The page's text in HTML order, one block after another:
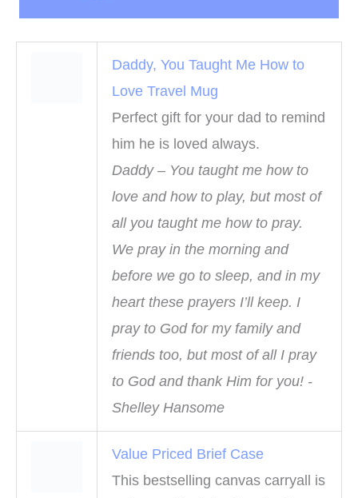
Daddy, You Taught Me How to
Love Travel Mug
Perfect gift for your dad to remind
him he is loved always.
Daddy – You taught me how to
love and how to play, but most of
all you taught me how to pray.
We pray in the morning and
before we go to sleep, and in my
heart these prayers I’ll keep. I
pray to God for my family and
friends too, but most of all I pray
to God and thank Him for you! -
Shelley Hansome
Value Priced Brief Case
This bestselling canvas carryall is